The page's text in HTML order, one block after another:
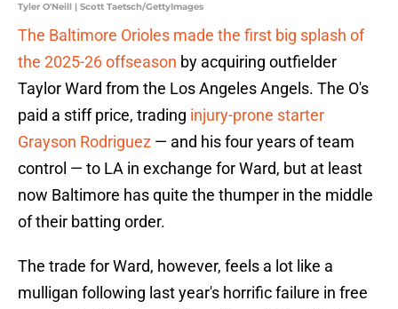
Tyler O'Neill | Scott Taetsch/GettyImages
The Baltimore Orioles made the first big splash of
the 2025-26 offseason by acquiring outfielder
Taylor Ward from the Los Angeles Angels. The O's
paid a stiff price, trading injury-prone starter
Grayson Rodriguez — and his four years of team
control — to LA in exchange for Ward, but at least
now Baltimore has quite the thumper in the middle
of their batting order.
The trade for Ward, however, feels a lot like a
mulligan following last year's horrific failure in free